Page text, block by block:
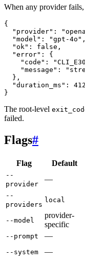
When any provider
{
  "provider"
:
  "model"
: "gpt-4o" ,
  "ok"
: false ,
  "error"
: {
    "code"
:
    "message"
:
  },
  "duration_ms"
: 412
}
The root-level
failed.
Flags#
Flag Default
--
provider
—
--
providers
local
--model
provider-
specific
--prompt
—
--system —